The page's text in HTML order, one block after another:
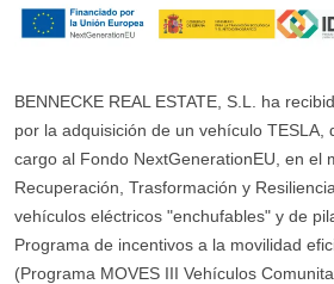
BENNECKE REAL ESTATE, S.L. ha
por la adquisición de un vehículo TESLA,
cargo al Fondo NextGenerationEU, en el
Recuperación, Trasformación y
vehículos eléctricos "enchufables" y de
Programa de incentivos a la movilidad
(Programa MOVES III Vehículos